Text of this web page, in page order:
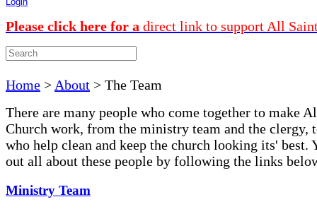
Login
Please click here for a direct link to support All
Home > About > The Team
There are many people who come together to make
Church work, from the ministry team and the clergy,
who help clean and keep the church looking its' best.
out all about these people by following the links
Ministry Team